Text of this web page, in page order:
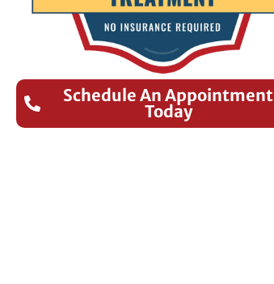
Schedule An Appointment
Today